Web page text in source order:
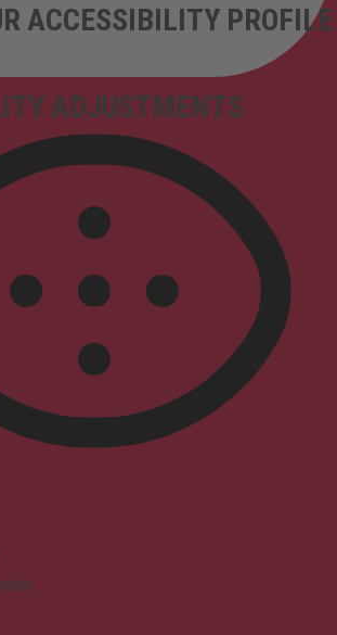
ADJUSTMENTS
ACCESSIBILITY PROFILE